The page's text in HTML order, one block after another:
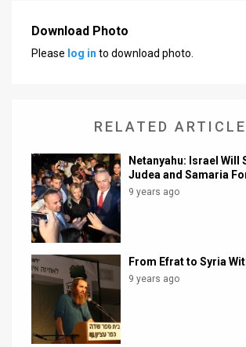
Download Photo
Please log in to download photo.
RELATED
Netanyahu: Israel Will
Judea and Samaria
9 years ago
From Efrat to Syria
9 years ago